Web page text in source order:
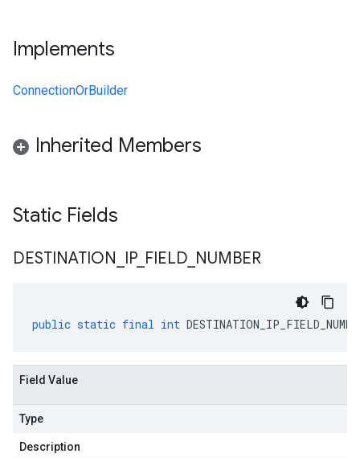
Implements
ConnectionOrBuilder
Inherited Members
Static Fields
DESTINATION IP_ FIELD NUMBER
public static final int
Field Value
Type
Description